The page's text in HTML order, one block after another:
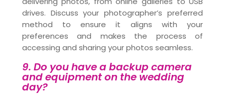
drives. Discuss your photographer’s preferred
method to ensure it aligns with your
preferences and makes the process of
accessing and sharing your photos seamless.
9. Do you have a backup camera
and equipment on the wedding
day?